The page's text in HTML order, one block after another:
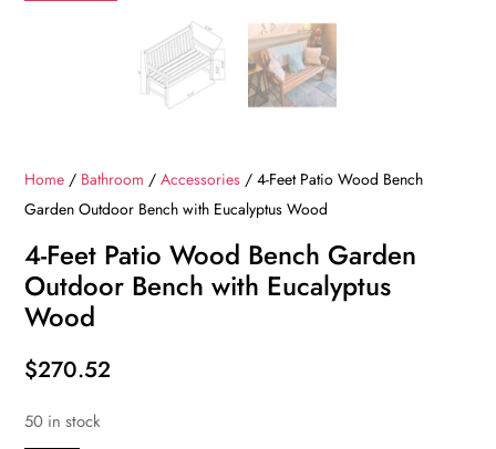
Home / Bathroom /Accessories / 4-Feet Patio Wood Bench
Garden Outdoor Bench with Eucalyptus Wood
4-Feet Patio Wood Bench Garden
Outdoor Bench with Eucalyptus
Wood
$270.52
50 in stock